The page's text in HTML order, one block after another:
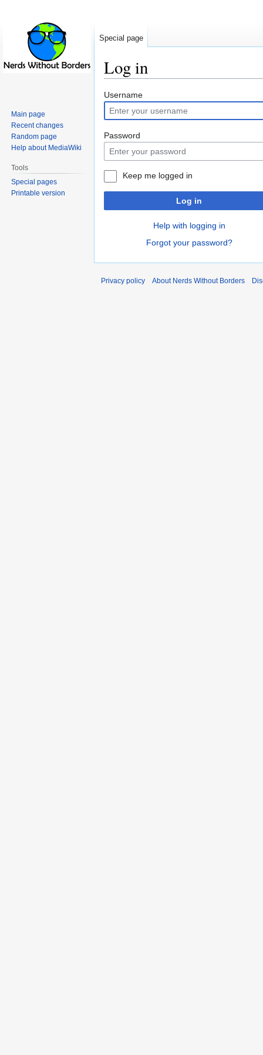
Log in
Jump
to
navigation
Jump
to
search
Username
Password
Keep me logged in
Log in
Help with logging in
Forgot your password?
Special page
Main page
Recent changes
Random page
Help about MediaWiki
Tools
Special pages
Printable version
Privacy policy About Nerds Without Borders